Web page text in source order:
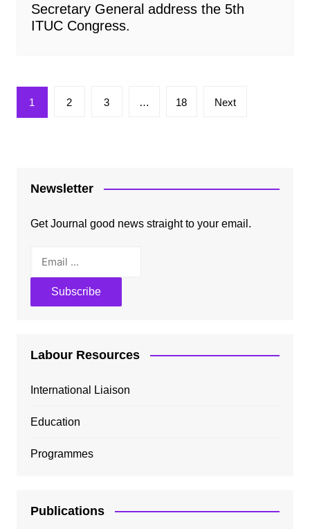
Secretary General address the 5th
ITUC Congress.
Posts
pagination
1 2 3 … 18 Next
Newsletter
Get Journal good news straight to your email.
Labour Resources
International Liaison
Education
Programmes
Publications